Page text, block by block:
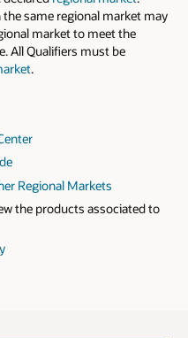
same regional market may
market to meet the
All Qualifiers must be
.
Regional Markets
the products associated to